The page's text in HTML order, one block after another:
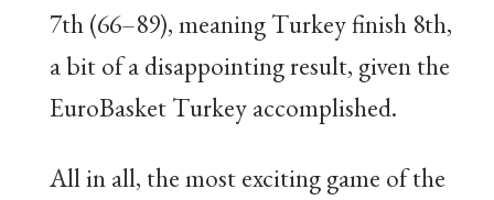
7th (66–89), meaning Turkey finish 8th,
a bit of a disappointing result, given the
EuroBasket Turkey accomplished.
All in all, the most exciting game of the